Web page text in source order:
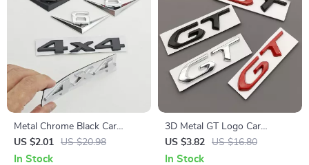
Metal Chrome Black Car
Badge V6 V8 4×4 Logo
Emblem Trunk Decal for Jeep
US $2.01 US $20.98
In Stock
3D Metal GT Logo Car
Emblem Trunk Badge Sticker
US $3.82 US $16.80
In Stock